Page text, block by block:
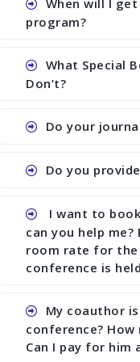
Ans. We have no
are early bird
When will I
program?
Ans. We will
showing all
What Special
Don’t?
Ans. We
does what we
conference
assist to you to
research output.
Do your
Ans. All of our
Do you
Ans. Yes, all
ISBN.
I want to
can you help me?
room rate for
conference is
Ans. We have no
to book your
file relating to
My coauthor
conference? How
Can I pay for him